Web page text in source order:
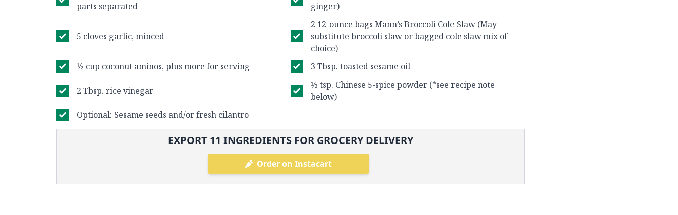
parts separated
ginger)
5 cloves garlic, minced
2 12-ounce bags Mann’s Broccoli Cole Slaw (May
substitute broccoli slaw or bagged cole slaw mix of
choice)
½ cup coconut aminos, plus more for serving
3 Tbsp. toasted sesame oil
2 Tbsp. rice vinegar
½ tsp. Chinese 5-spice powder (*see recipe note
below)
Optional: Sesame seeds and/or fresh cilantro
EXPORT 11 INGREDIENTS FOR GROCERY DELIVERY
Order on Instacart